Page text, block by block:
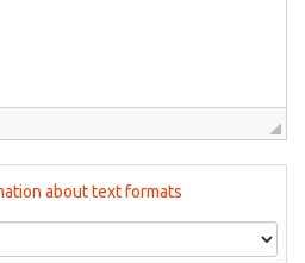
about text formats